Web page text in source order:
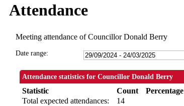
Attendance
Meeting attendance of Councillor Donald Berry
Date range:
Attendance statistics for Councillor Donald Berry
Statistic Count
Percentage
Total expected attendances:
14